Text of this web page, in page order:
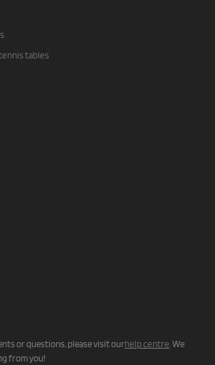
tables
or questions, please visit ourhelp centre.We
from you!